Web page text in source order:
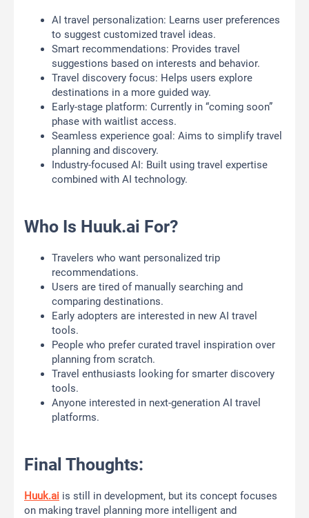
AI travel personalization: Learns user preferences
to suggest customized travel ideas.
Smart recommendations: Provides travel
suggestions based on interests and behavior.
Travel discovery focus: Helps users explore
destinations in a more guided way.
Early-stage platform: Currently in “coming soon”
phase with waitlist access.
Seamless experience goal: Aims to simplify travel
planning and discovery.
Industry-focused AI: Built using travel expertise
combined with AI technology.
Who Is Huuk.ai For?
Travelers who want personalized trip
recommendations.
Users are tired of manually searching and
comparing destinations.
Early adopters are interested in new AI travel
tools.
People who prefer curated travel inspiration over
planning from scratch.
Travel enthusiasts looking for smarter discovery
tools.
Anyone interested in next-generation AI travel
platforms.
Final Thoughts:
Huuk.ai is still in development, but its concept focuses
on making travel planning more intelligent and